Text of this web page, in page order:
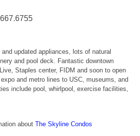
updated appliances, lots of natural
and pool deck. Fantastic downtown
Staples center, FIDM and soon to open
and metro lines to USC, museums, and
include pool, whirlpool, exercise facilities,
about The Skyline Condos